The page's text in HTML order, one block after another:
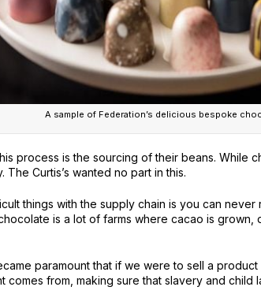
A sample of Federation’s delicious bespoke
process is the sourcing of their beans.
The Curtis’s wanted no part in this.
things with the supply chain is you can
is a lot of farms where cacao is grown,
paramount that if we were to sell a
comes from, making sure that slavery and